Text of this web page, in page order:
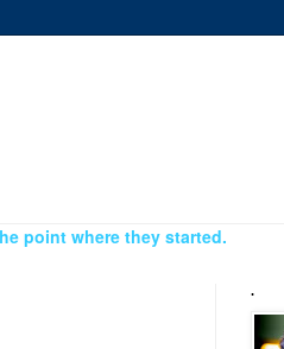
point where they started.
.